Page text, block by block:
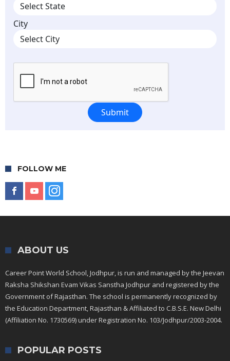
FOLLOW ME
ABOUT US
Career Point World School, Jodhpur, is run and managed by the Jeevan
Raksha Shikshan Evam Vikas Sanstha Jodhpur and registered by the
Government of Rajasthan. The school is permanently recognized by
the Education Department, Rajasthan & Affiliated to C.B.S.E. New Delhi
(Affiliation No. 1730569) under Registration No. 103/Jodhpur/2003-2004.
POPULAR POSTS